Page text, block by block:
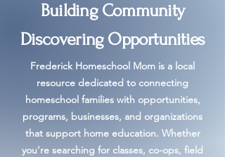
Building Community
Discovering Opportunities
Frederick Homeschool Mom is a local
resource dedicated to connecting
homeschool families with opportunities,
programs, businesses, and organizations
that support home education. Whether
you're searching for classes, co-ops, field